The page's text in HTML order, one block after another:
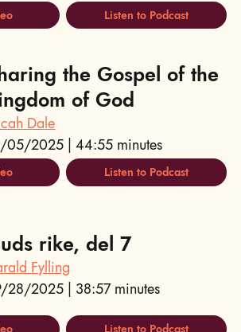
Listen to Podcast
the Gospel of the
of God
Dale
05/2025 | 44:55 minutes
Listen to Podcast
rike, del 7
Fylling
28/2025 | 38:57 minutes